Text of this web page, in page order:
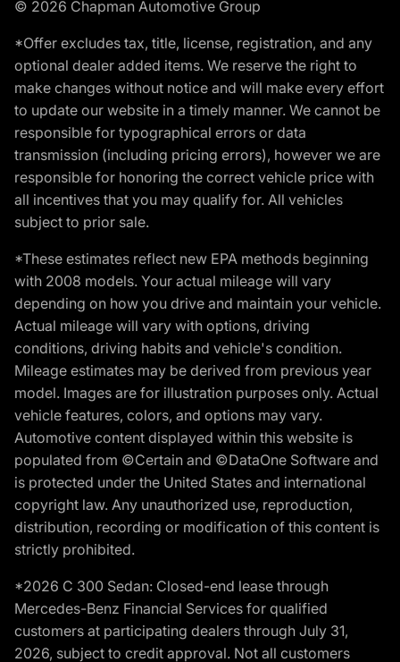
© 2026 Chapman Automotive Group
*Offer excludes tax, title, license, registration, and any
optional dealer added items. We reserve the right to
make changes without notice and will make every effort
to update our website in a timely manner. We cannot be
responsible for typographical errors or data
transmission (including pricing errors), however we are
responsible for honoring the correct vehicle price with
all incentives that you may qualify for. All vehicles
subject to prior sale.
*These estimates reflect new EPA methods beginning
with 2008 models. Your actual mileage will vary
depending on how you drive and maintain your vehicle.
Actual mileage will vary with options, driving
conditions, driving habits and vehicle's condition.
Mileage estimates may be derived from previous year
model. Images are for illustration purposes only. Actual
vehicle features, colors, and options may vary.
Automotive content displayed within this website is
populated from ©Certain and ©DataOne Software and
is protected under the United States and international
copyright law. Any unauthorized use, reproduction,
distribution, recording or modification of this content is
strictly prohibited.
*2026 C 300 Sedan: Closed-end lease through
Mercedes-Benz Financial Services for qualified
customers at participating dealers through July 31,
2026, subject to credit approval. Not all customers